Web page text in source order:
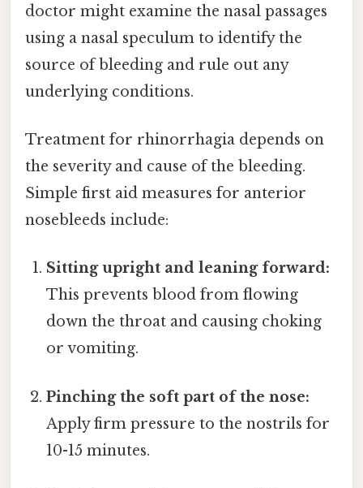
doctor might examine the nasal passages
using a nasal speculum to identify the
source of bleeding and rule out any
underlying conditions.
Treatment for rhinorrhagia depends on
the severity and cause of the bleeding.
Simple first aid measures for anterior
nosebleeds include:
Sitting upright and leaning forward:
This prevents blood from flowing
down the throat and causing choking
or vomiting.
Pinching the soft part of the nose:
Apply firm pressure to the nostrils for
10-15 minutes.